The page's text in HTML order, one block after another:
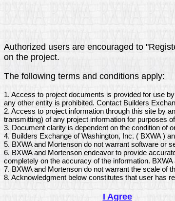
Authorized users are encouraged to
on the project.
The following terms and conditions apply:
1. Access to project documents is provided for use
any other entity is prohibited. Contact Builders
2. Access to project information through this site by
transmitting) of any project information for purposes
3. Document clarity is dependent on the condition of
4. Builders Exchange of Washington, Inc. ( BXWA )
5. BXWA and Mortenson do not warrant software or
6. BXWA and Mortenson endeavor to provide
completely on the accuracy of the information.
7. BXWA and Mortenson do not warrant the scale of
8. Acknowledgment below constitutes that user has
I Agree